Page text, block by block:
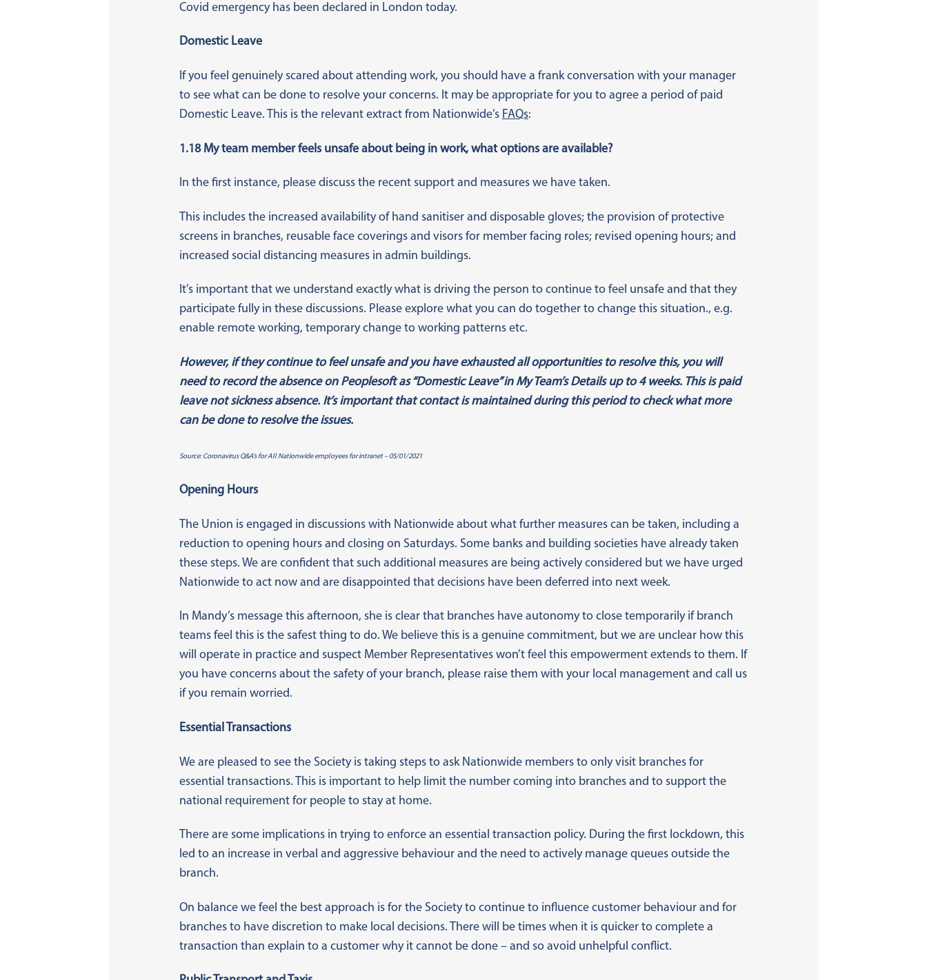
Covid emergency has been declared in London today.
Domestic Leave
If you feel genuinely scared about attending work, you should have a frank conversation with your manager
to see what can be done to resolve your concerns. It may be appropriate for you to agree a period of paid
Domestic Leave. This is the relevant extract from Nationwide’s FAQs:
1.18 My team member feels unsafe about being in work, what options are available?
In the first instance, please discuss the recent support and measures we have taken.
This includes the increased availability of hand sanitiser and disposable gloves; the provision of protective
screens in branches, reusable face coverings and visors for member facing roles; revised opening hours; and
increased social distancing measures in admin buildings.
It’s important that we understand exactly what is driving the person to continue to feel unsafe and that they
participate fully in these discussions. Please explore what you can do together to change this situation., e.g.
enable remote working, temporary change to working patterns etc.
However, if they continue to feel unsafe and you have exhausted all opportunities to resolve this, you will
need to record the absence on Peoplesoft as “Domestic Leave” in My Team’s Details up to 4 weeks. This is paid
leave not sickness absence. It’s important that contact is maintained during this period to check what more
can be done to resolve the issues.
Source: Coronavirus Q&A’s for All Nationwide employees for intranet – 05/01/2021
Opening Hours
The Union is engaged in discussions with Nationwide about what further measures can be taken, including a
reduction to opening hours and closing on Saturdays. Some banks and building societies have already taken
these steps. We are confident that such additional measures are being actively considered but we have urged
Nationwide to act now and are disappointed that decisions have been deferred into next week.
In Mandy’s message this afternoon, she is clear that branches have autonomy to close temporarily if branch
teams feel this is the safest thing to do. We believe this is a genuine commitment, but we are unclear how this
will operate in practice and suspect Member Representatives won’t feel this empowerment extends to them. If
you have concerns about the safety of your branch, please raise them with your local management and call us
if you remain worried.
Essential Transactions
We are pleased to see the Society is taking steps to ask Nationwide members to only visit branches for
essential transactions. This is important to help limit the number coming into branches and to support the
national requirement for people to stay at home.
There are some implications in trying to enforce an essential transaction policy. During the first lockdown, this
led to an increase in verbal and aggressive behaviour and the need to actively manage queues outside the
branch.
On balance we feel the best approach is for the Society to continue to influence customer behaviour and for
branches to have discretion to make local decisions. There will be times when it is quicker to complete a
transaction than explain to a customer why it cannot be done – and so avoid unhelpful conflict.